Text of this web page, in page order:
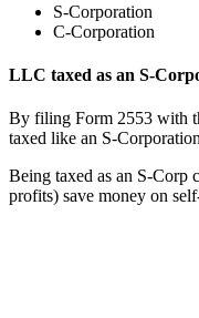
S-Corporation
C-Corporation
LLC taxed as an S-
By filing Form 2553 with
taxed like an S-
Being taxed as an S-Corp
profits) save money on